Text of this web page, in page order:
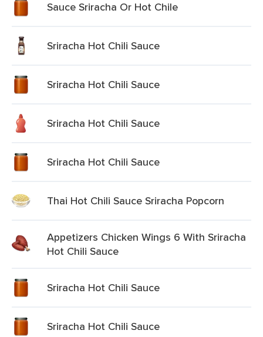
Sauce Sriracha Or Hot Chile
Sriracha Hot Chili Sauce
Sriracha Hot Chili Sauce
Sriracha Hot Chili Sauce
Sriracha Hot Chili Sauce
Thai Hot Chili Sauce Sriracha Popcorn
Appetizers Chicken Wings 6 With Sriracha
Hot Chili Sauce
Sriracha Hot Chili Sauce
Sriracha Hot Chili Sauce